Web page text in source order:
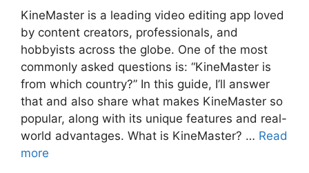
KineMaster is a leading video editing app loved
by content creators, professionals, and
hobbyists across the globe. One of the most
commonly asked questions is: “KineMaster is
from which country?” In this guide, I’ll answer
that and also share what makes KineMaster so
popular, along with its unique features and real-
world advantages. What is KineMaster? … Read
more